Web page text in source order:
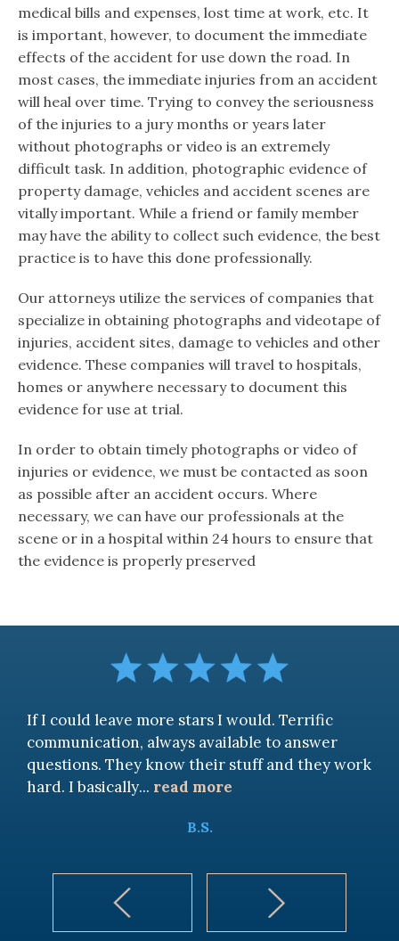
medical bills and expenses, lost time at work, etc. It
is important, however, to document the immediate
effects of the accident for use down the road. In
most cases, the immediate injuries from an accident
will heal over time. Trying to convey the seriousness
of the injuries to a jury months or years later
without photographs or video is an extremely
difficult task. In addition, photographic evidence of
property damage, vehicles and accident scenes are
vitally important. While a friend or family member
may have the ability to collect such evidence, the best
practice is to have this done professionally.
Our attorneys utilize the services of companies that
specialize in obtaining photographs and videotape of
injuries, accident sites, damage to vehicles and other
evidence. These companies will travel to hospitals,
homes or anywhere necessary to document this
evidence for use at trial.
In order to obtain timely photographs or video of
injuries or evidence, we must be contacted as soon
as possible after an accident occurs. Where
necessary, we can have our professionals at the
scene or in a hospital within 24 hours to ensure that
the evidence is properly preserved
If I could leave more stars I would. Terrific
communication, always available to answer
questions. They know their stuff and they work
hard. I basically... read more
B.S.